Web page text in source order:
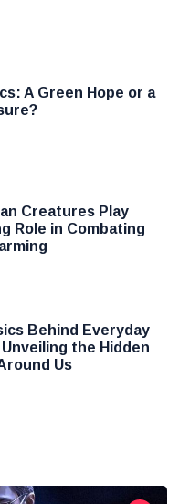
A Green Hope or a
Creatures Play
Role in Combating
Behind Everyday
the Hidden
Us